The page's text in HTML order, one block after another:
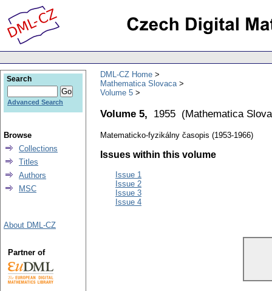
DML-CZ Home
Mathematica Slovaca
Volume 5
Volume 5, 1955 (Mathematica
Matematicko-fyzikálny časopis (1953-1966)
Issues within this volume
Issue 1
Issue 2
Issue 3
Issue 4
Search
Advanced Search
Browse
Collections
Titles
Authors
MSC
About DML-CZ
Partner of